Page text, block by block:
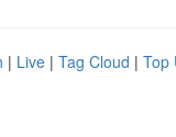
| Live | Tag Cloud | Top